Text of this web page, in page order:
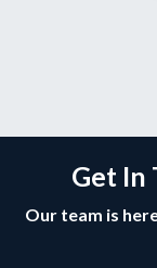
Get In
Our team is